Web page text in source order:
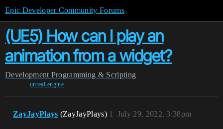
Epic Developer Community Forums
(UE5) How can I play an
animation from a widget?
Development Programming & Scripting
unreal-engine
ZayJayPlays (ZayJayPlays) July 29, 2022, 3:38pm
1